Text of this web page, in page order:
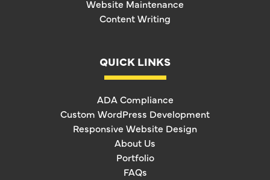
Website Maintenance
Content Writing
QUICK LINKS
ADA Compliance
Custom WordPress Development
Responsive Website Design
About Us
Portfolio
FAQs